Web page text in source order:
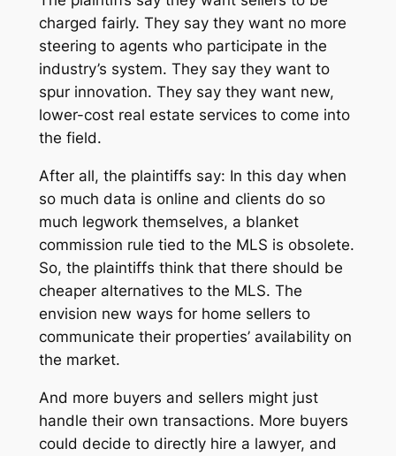
charged fairly. They say they want no more
steering to agents who participate in the
industry’s system. They say they want to
spur innovation. They say they want new,
lower-cost real estate services to come into
the field.
After all, the plaintiffs say: In this day when
so much data is online and clients do so
much legwork themselves, a blanket
commission rule tied to the MLS is obsolete.
So, the plaintiffs think that there should be
cheaper alternatives to the MLS. The
envision new ways for home sellers to
communicate their properties’ availability on
the market.
And more buyers and sellers might just
handle their own transactions. More buyers
could decide to directly hire a lawyer, and